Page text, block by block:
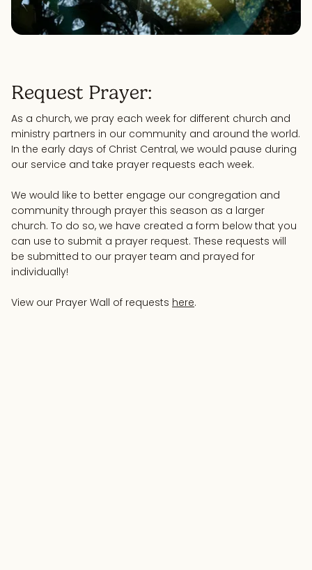
Request Prayer:
As a church, we pray each week for different church and
ministry partners in our community and around the world.
In the early days of Christ Central, we would pause during
our service and take prayer requests each week.
We would like to better engage our congregation and
community through prayer this season as a larger
church. To do so, we have created a form below that you
can use to submit a prayer request. These requests will
be submitted to our prayer team and prayed for
individually!
View our Prayer Wall of requests here.